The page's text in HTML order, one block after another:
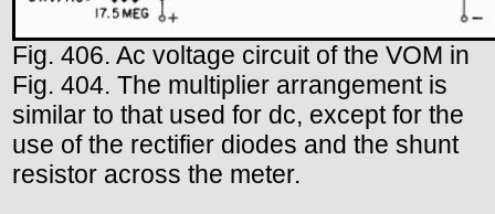
Fig. 406. Ac voltage circuit of the VOM in
Fig. 404. The multiplier arrangement is
similar to that used for dc, except for the
use of the rectifier diodes and the shunt
resistor across the meter.